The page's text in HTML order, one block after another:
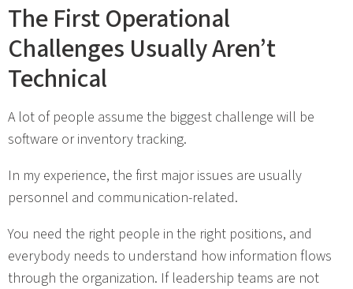
The First Operational
Challenges Usually Aren’t
Technical
A lot of people assume the biggest challenge will be
software or inventory tracking.
In my experience, the first major issues are usually
personnel and communication-related.
You need the right people in the right positions, and
everybody needs to understand how information flows
through the organization. If leadership teams are not